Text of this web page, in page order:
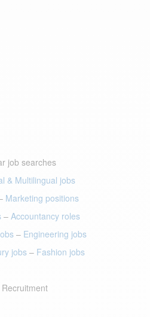
job searches
& Multilingual jobs
Marketing positions
– Accountancy roles
– Engineering jobs
jobs– Fashion jobs